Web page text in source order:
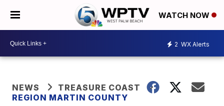
WATCH NOW
2 WX Alerts
NEWS
TREASURE COAST
REGION MARTIN COUNTY